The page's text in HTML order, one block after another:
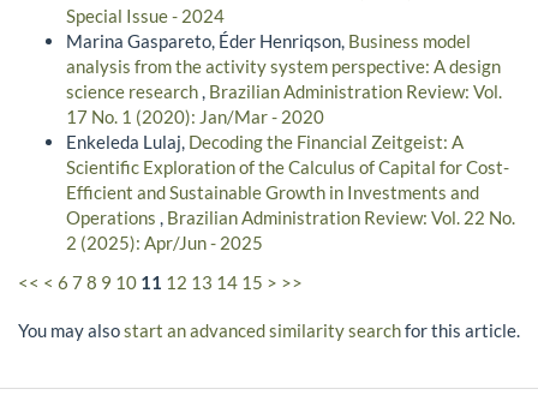
Special Issue - 2024
Marina Gaspareto, Éder Henriqson, Business model
analysis from the activity system perspective: A design
science research Brazilian Administration Review: Vol.
17 No. 1 (2020): Jan/Mar - 2020
Enkeleda Lulaj, Decoding the Financial Zeitgeist: A
Scientific Exploration of the Calculus of Capital for Cost-
Efficient and Sustainable Growth in Investments and
Operations
Brazilian Administration Review: Vol. 22 No.
2 (2025): Apr/Jun - 2025
<< < 6 7 8 9 10 11 12 13 14 15 > >>
You may alsostart an advanced similarity searchfor this article.